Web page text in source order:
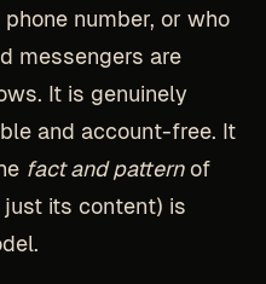
number, or who
messengers are
It is genuinely
and account-free. It
fact and patternof
its content) is